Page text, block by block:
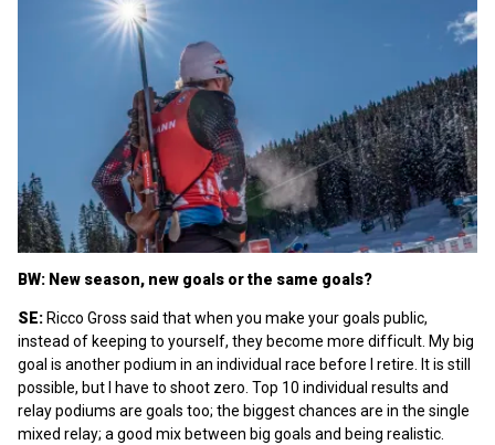
BW: New season, new goals or the same goals?
SE: Ricco Gross said that when you make your goals public,
instead of keeping to yourself, they become more difficult. My big
goal is another podium in an individual race before I retire. It is still
possible, but I have to shoot zero. Top 10 individual results and
relay podiums are goals too; the biggest chances are in the single
mixed relay; a good mix between big goals and being realistic.